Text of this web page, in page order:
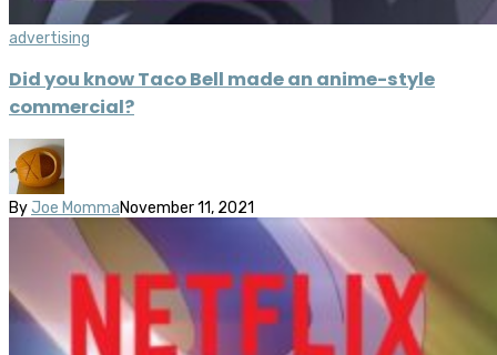
advertising
Did you know Taco Bell made an anime-style
commercial?
By Joe MommaNovember 11, 2021